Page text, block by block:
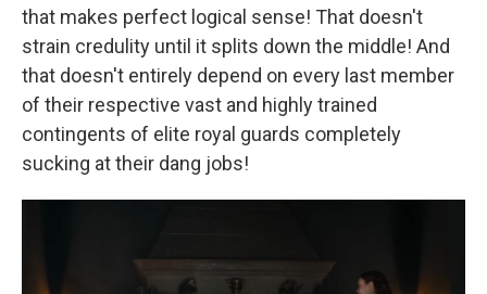
that makes perfect logical sense! That doesn't
strain credulity until it splits down the middle! And
that doesn't entirely depend on every last member
of their respective vast and highly trained
contingents of elite royal guards completely
sucking at their dang jobs!